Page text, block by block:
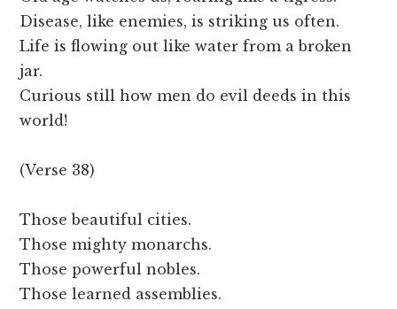
Disease, like enemies, is striking us often.
Life is flowing out like water from a broken
jar.
Curious still how men do evil deeds in this
world!
(Verse 38)
Those beautiful cities.
Those mighty monarchs.
Those powerful nobles.
Those learned assemblies.